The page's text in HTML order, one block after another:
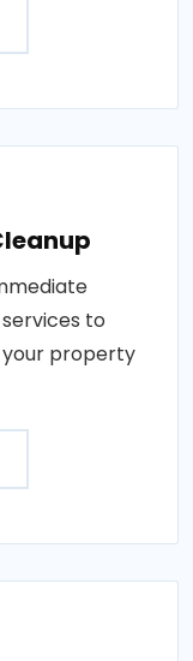
to
property